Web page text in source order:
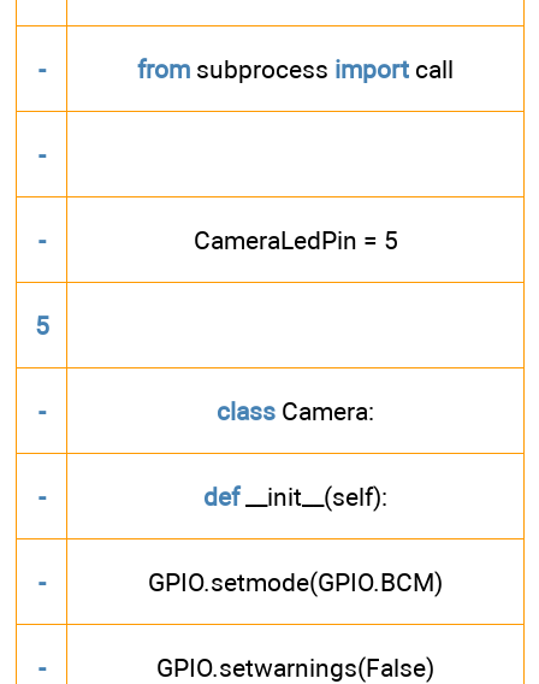
- from subprocess import call
-
- CameraLedPin = 5
5
- class Camera:
- def__init__(self):
- GPIO.setmode(GPIO.BCM)
- GPIO.setwarnings(False)